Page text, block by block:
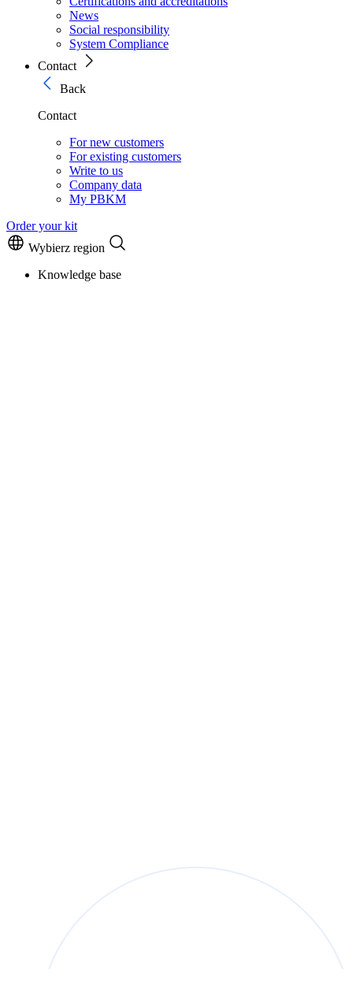
News
Social responsibility
System Compliance
Contact
Back
Contact
For new customers
For existing customers
Write to us
Company data
My PBKM
Order your kit
Wybierz region
Knowledge base